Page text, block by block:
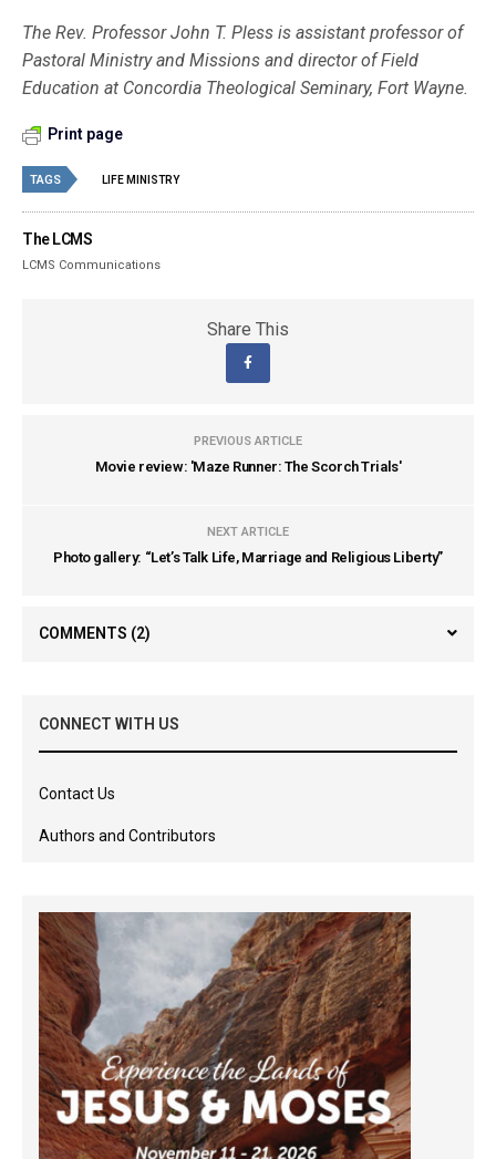
The Rev. Professor John T. Pless is assistant professor of
Pastoral Ministry and Missions and director of Field
Education at Concordia Theological Seminary, Fort Wayne.
Print page
TAGS LIFE MINISTRY
The LCMS
LCMS Communications
Share This
PREVIOUS ARTICLE
Movie review: 'Maze Runner: The Scorch Trials'
NEXT ARTICLE
Photo gallery: “Let’s Talk Life, Marriage and Religious Liberty”
COMMENTS (2)
CONNECT WITH US
Contact Us
Authors and Contributors